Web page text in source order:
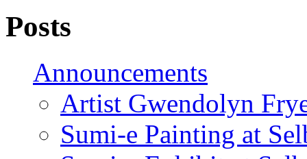
Posts
Announcements
Artist Gwendolyn
Sumi-e Painting at